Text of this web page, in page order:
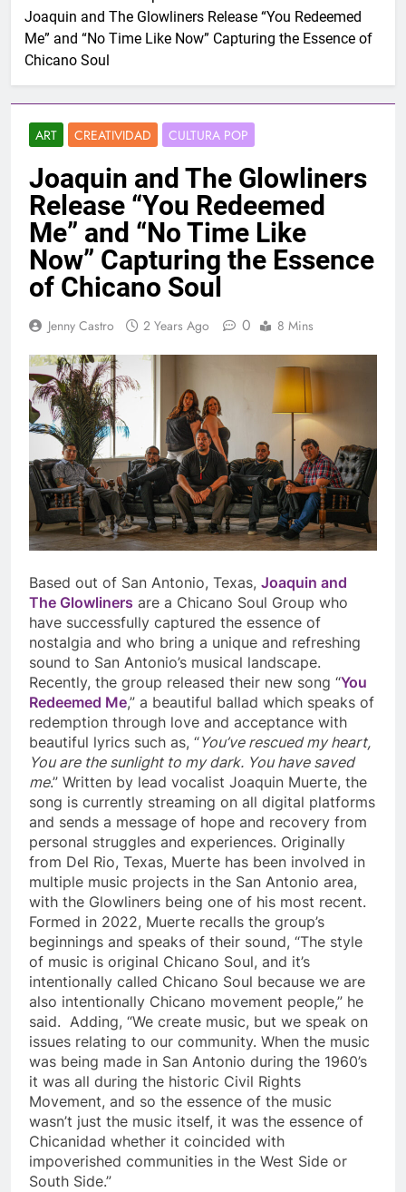
Joaquin and The Glowliners Release “You Redeemed
Me” and “No Time Like Now” Capturing the Essence of
Chicano Soul
ART CREATIVIDAD CULTURA POP
Joaquin and The Glowliners
Release “You Redeemed
Me” and “No Time Like
Now” Capturing the Essence
of Chicano Soul
Jenny Castro 2 Years Ago 0 8 Mins
Based out of San Antonio, Texas, Joaquin and
The Glowliners are a Chicano Soul Group who
have successfully captured the essence of
nostalgia and who bring a unique and refreshing
sound to San Antonio’s musical landscape.
Recently, the group released their new song “You
Redeemed Me,” a beautiful ballad which speaks of
redemption through love and acceptance with
beautiful lyrics such as, “You’ve rescued my heart,
You are the sunlight to my dark. You have saved
me.” Written by lead vocalist Joaquin Muerte, the
song is currently streaming on all digital platforms
and sends a message of hope and recovery from
personal struggles and experiences. Originally
from Del Rio, Texas, Muerte has been involved in
multiple music projects in the San Antonio area,
with the Glowliners being one of his most recent.
Formed in 2022, Muerte recalls the group’s
beginnings and speaks of their sound, “The style
of music is original Chicano Soul, and it’s
intentionally called Chicano Soul because we are
also intentionally Chicano movement people,” he
said. Adding, “We create music, but we speak on
issues relating to our community. When the music
was being made in San Antonio during the 1960’s
it was all during the historic Civil Rights
Movement, and so the essence of the music
wasn’t just the music itself, it was the essence of
Chicanidad whether it coincided with
impoverished communities in the West Side or
South Side.”